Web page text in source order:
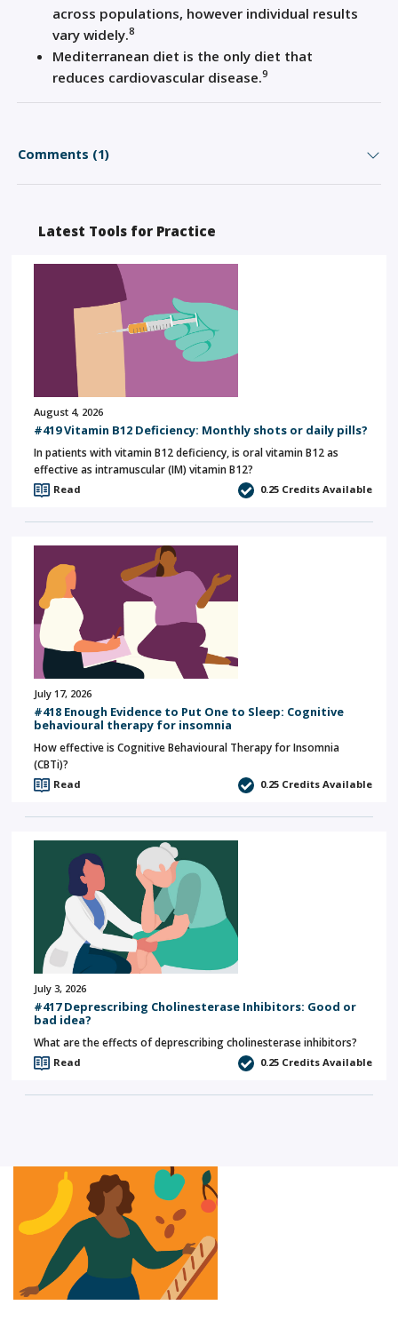
across populations, however individual results
vary widely.8
Mediterranean diet is the only diet that
reduces cardiovascular disease.9
Comments (1)
Latest Tools for Practice
August 4, 2026
#419 Vitamin B12 Deficiency: Monthly shots or daily pills?
In patients with vitamin B12 deficiency, is oral vitamin B12 as
effective as intramuscular (IM) vitamin B12?
Read 0.25 Credits Available
July 17, 2026
#418 Enough Evidence to Put One to Sleep: Cognitive
behavioural therapy for insomnia
How effective is Cognitive Behavioural Therapy for Insomnia
(CBTi)?
Read 0.25 Credits Available
July 3, 2026
#417 Deprescribing Cholinesterase Inhibitors: Good or
bad idea?
What are the effects of deprescribing cholinesterase inhibitors?
Read 0.25 Credits Available